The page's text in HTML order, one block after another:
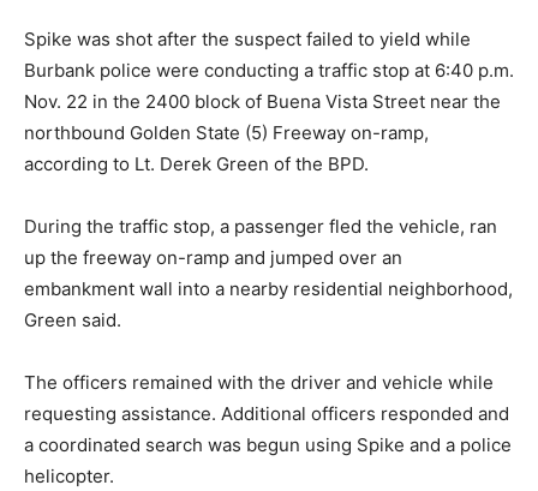
Spike was shot after the suspect failed to yield while
Burbank police were conducting a traffic stop at 6:40 p.m.
Nov. 22 in the 2400 block of Buena Vista Street near the
northbound Golden State (5) Freeway on-ramp,
according to Lt. Derek Green of the BPD.
During the traffic stop, a passenger fled the vehicle, ran
up the freeway on-ramp and jumped over an
embankment wall into a nearby residential neighborhood,
Green said.
The officers remained with the driver and vehicle while
requesting assistance. Additional officers responded and
a coordinated search was begun using Spike and a police
helicopter.